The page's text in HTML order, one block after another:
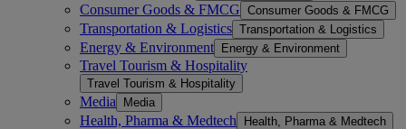
Consumer Goods & FMCG Consumer Goods & FMCG
Transportation & Logistics Transportation & Logistics
Energy & Environment Energy & Environment
Travel Tourism & Hospitality
Travel Tourism & Hospitality
Media Media
Health, Pharma & Medtech Health, Pharma & Medtech